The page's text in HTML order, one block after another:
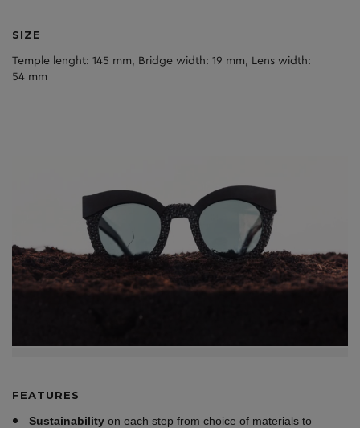
SIZE
Temple lenght: 145 mm, Bridge width: 19 mm, Lens width:
54 mm
FEATURES
Sustainability on each step from choice of materials to